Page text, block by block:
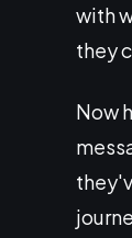
with
they
Now